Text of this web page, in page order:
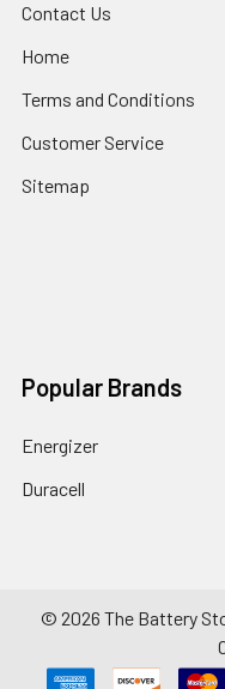
Contact Us
Home
Terms and Conditions
Customer Service
Sitemap
Popular Brands
Energizer
Duracell
© 2026 The Battery